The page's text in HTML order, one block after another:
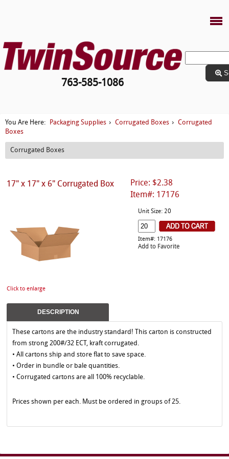
763-585-1086
You Are Here: Packaging Supplies › Corrugated Boxes ›
Corrugated
Boxes
Corrugated Boxes
Price: $2.38
Item#: 17176
17" x 17" x 6" Corrugated Box
Click to enlarge
Unit Size: 20
Item#: 17176
Add to Favorite
DESCRIPTION
These cartons are the industry standard! This carton is constructed
from strong 200#/32 ECT, kraft corrugated.
• All cartons ship and store flat to save space.
• Order in bundle or bale quantities.
• Corrugated cartons are all 100% recyclable.
Prices shown per each. Must be ordered in groups of 25.